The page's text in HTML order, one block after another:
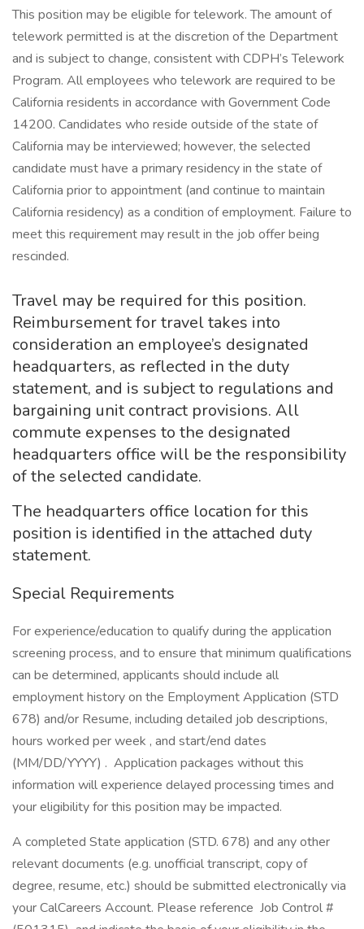
This position may be eligible for telework. The amount of
telework permitted is at the discretion of the Department
and is subject to change, consistent with CDPH’s Telework
Program. All employees who telework are required to be
California residents in accordance with Government Code
14200. Candidates who reside outside of the state of
California may be interviewed; however, the selected
candidate must have a primary residency in the state of
California prior to appointment (and continue to maintain
California residency) as a condition of employment. Failure to
meet this requirement may result in the job offer being
rescinded.
Travel may be required for this position.
Reimbursement for travel takes into
consideration an employee’s designated
headquarters, as reflected in the duty
statement, and is subject to regulations and
bargaining unit contract provisions. All
commute expenses to the designated
headquarters office will be the responsibility
of the selected candidate.
The headquarters office location for this
position is identified in the attached duty
statement.
Special Requirements
For experience/education to qualify during the application
screening process, and to ensure that minimum qualifications
can be determined, applicants should include all
employment history on the Employment Application (STD
678) and/or Resume, including detailed job descriptions,
hours worked per week , and start/end dates
(MM/DD/YYYY) . Application packages without this
information will experience delayed processing times and
your eligibility for this position may be impacted.
A completed State application (STD. 678) and any other
relevant documents (e.g. unofficial transcript, copy of
degree, resume, etc.) should be submitted electronically via
your CalCareers Account. Please reference Job Control #